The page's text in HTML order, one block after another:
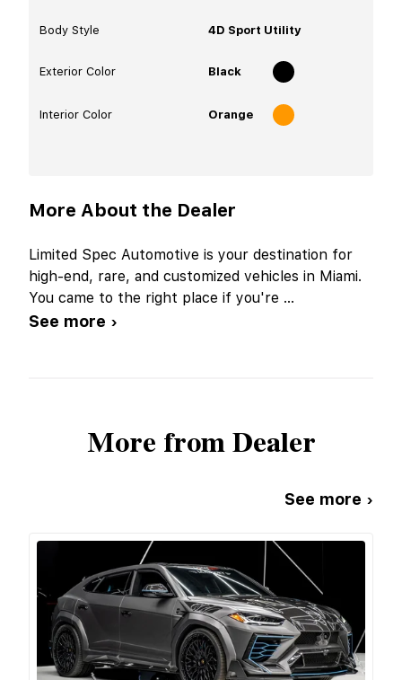
Body Style 4D Sport Utility
Exterior Color Black
Interior Color Orange
More About the Dealer
Limited Spec Automotive is your destination for
high-end, rare, and customized vehicles in Miami.
You came to the right place if you're ...
See more ›
More from Dealer
See more ›